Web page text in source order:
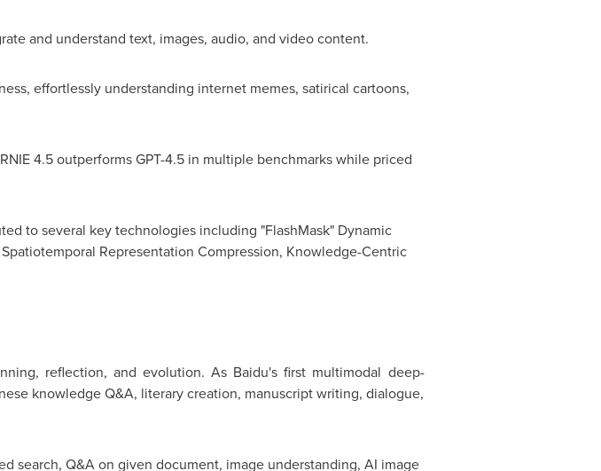
and understand text, images, audio, and video content.
effortlessly understanding internet memes, satirical cartoons,
4.5 outperforms GPT-4.5 in multiple benchmarks while priced
to several key technologies including "FlashMask" Dynamic
Representation Compression, Knowledge-Centric
reflection, and evolution. As Baidu's first multimodal deep-
knowledge Q&A, literary creation, manuscript writing, dialogue,
search, Q&A on given document, image understanding, AI image